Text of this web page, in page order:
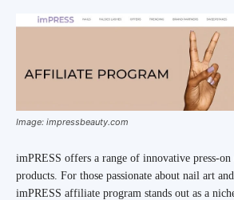
Image: impressbeauty.com
imPRESS offers a range of innovative press-on
products. For those passionate about nail art
imPRESS affiliate program stands out as a